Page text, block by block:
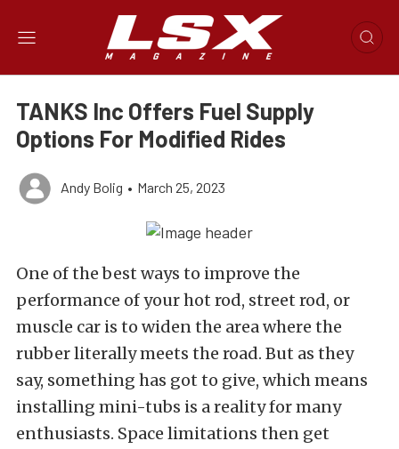
TANKS Inc Offers Fuel Supply
Options For Modified Rides
Andy Bolig • March 25, 2023
One of the best ways to improve the
performance of your hot rod, street rod, or
muscle car is to widen the area where the
rubber literally meets the road. But as they
say, something has got to give, which means
installing mini-tubs is a reality for many
enthusiasts. Space limitations then get